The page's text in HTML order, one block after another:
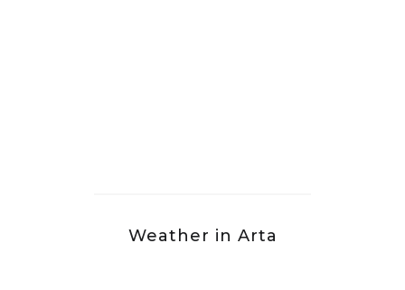
Weather in Arta